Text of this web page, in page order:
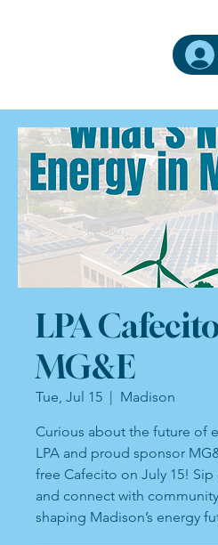
LPA
MG&E
Tue, Jul 15 Madison
Curious about the future of
LPA and proud sponsor
free Cafecito on July 15! Sip
and connect with
shaping Madison’s energy